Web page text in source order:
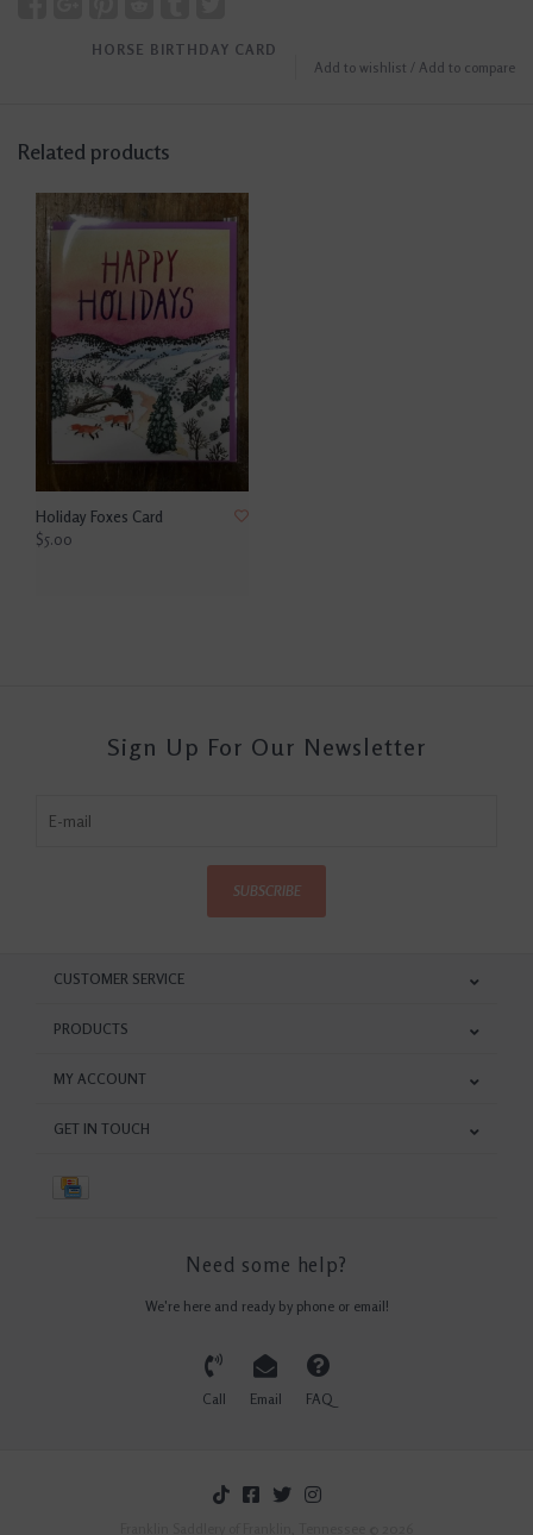
Add to wishlist / Add to compare
HORSE BIRTHDAY CARD
Related products
Holiday Foxes Card
$5.00
Sign Up For Our Newsletter
SUBSCRIBE
CUSTOMER SERVICE
PRODUCTS
MY ACCOUNT
GET IN TOUCH
Need some help?
We're here and ready by phone or email!
Call Email FAQ